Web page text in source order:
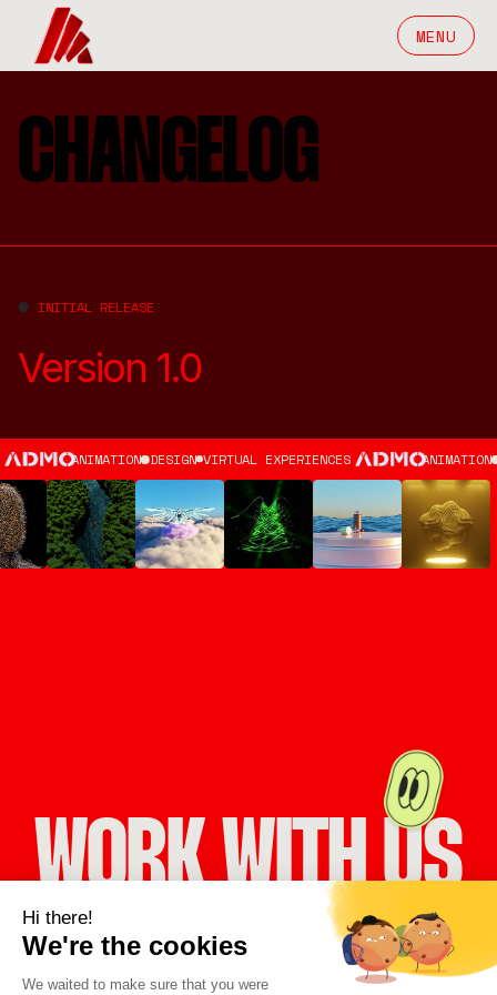
MENU
CHANGELOG
INITIAL RELEASE
Version 1.0
ANIMATION DESIGN VIRTUAL EXPERIENCES ANIMATION
WORK WITH US
LET’S WORK TOGETHER